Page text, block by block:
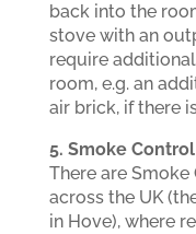
back into the
stove with an
require
room, e.g. an
air brick, if there
5. Smoke
There are
across the UK
in Hove), where